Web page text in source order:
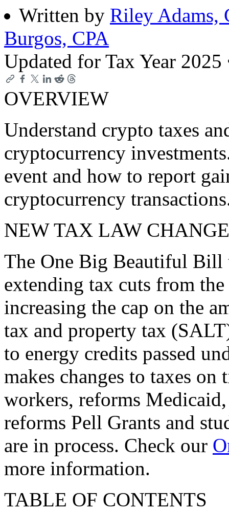
Written by Riley Adams,
Burgos, CPA
Updated for Tax Year 2025
OVERVIEW
Understand crypto taxes
cryptocurrency
event and how to report
cryptocurrency
NEW TAX LAW
The One Big Beautiful Bill
extending tax cuts from
increasing the cap on the
tax and property tax
to energy credits passed
makes changes to taxes
workers, reforms
reforms Pell Grants and
are in process. Check our
more information.
TABLE OF CONTENTS